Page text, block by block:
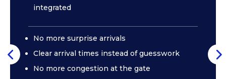
integrated
No more surprise arrivals
Clear arrival times instead of guesswork
No more congestion at the gate